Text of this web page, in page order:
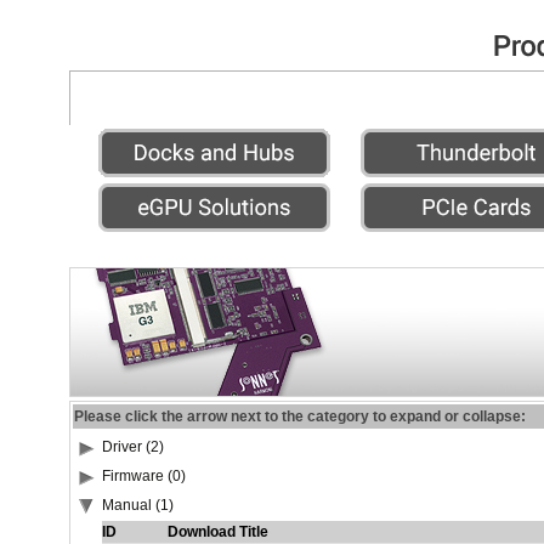
Please click the arrow next to the category to expand or collapse:
Driver (2)
Firmware (0)
Manual (1)
ID
Download Title